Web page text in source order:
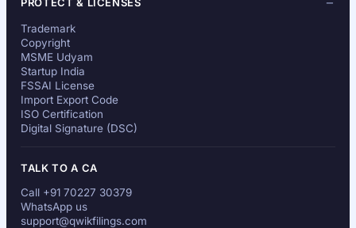
Trademark
Copyright
MSME Udyam
Startup India
FSSAI License
Import Export Code
ISO Certification
Digital Signature (DSC)
TALK TO A CA
Call +91 70227 30379
WhatsApp us
support@qwikfilings.com